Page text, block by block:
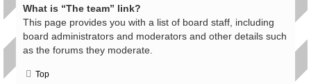
What is “The team” link?
This page provides you with a list of board staff, including
board administrators and moderators and other details such
as the forums they moderate.
Top